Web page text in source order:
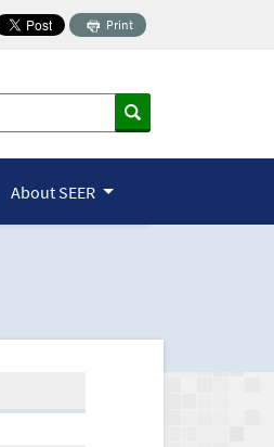
Print
About SEER